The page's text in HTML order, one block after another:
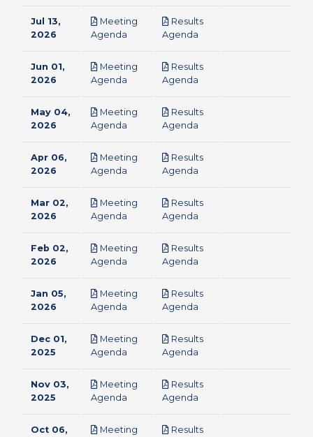
Jul 13,
2026
Meeting
Agenda
Results
Agenda
Jun 01,
2026
Meeting
Agenda
Results
Agenda
May 04,
2026
Meeting
Agenda
Results
Agenda
Apr 06,
2026
Meeting
Agenda
Results
Agenda
Mar 02,
2026
Meeting
Agenda
Results
Agenda
Feb 02,
2026
Meeting
Agenda
Results
Agenda
Jan 05,
2026
Meeting
Agenda
Results
Agenda
Dec 01,
2025
Meeting
Agenda
Results
Agenda
Nov 03,
2025
Meeting
Agenda
Results
Agenda
Oct 06,
Meeting
Results